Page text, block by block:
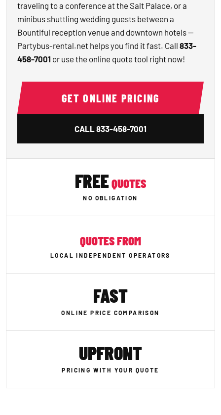
traveling to a conference at the Salt Palace, or a
minibus shuttling wedding guests between a
Bountiful reception venue and downtown hotels —
Partybus-rental.net helps you find it fast. Call 833-
458-7001 or use the online quote tool right now!
GET ONLINE PRICING
CALL833-458-7001
FREEQUOTES
NO OBLIGATION
QUOTES FROM
LOCAL INDEPENDENT OPERATORS
FAST
ONLINE PRICE COMPARISON
UPFRONT
PRICING WITH YOUR QUOTE